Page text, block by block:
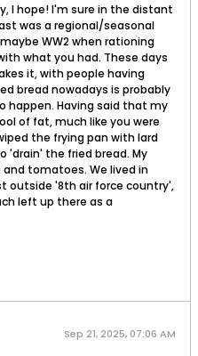
I hope! I'm sure in the distant
was a regional/seasonal
WW2 when rationing
what you had. These days
it, with people having
bread nowadays is probably
happen. Having said that my
of fat, much like you were
the frying pan with lard
'drain' the fried bread. My
tomatoes. We lived in
outside '8th air force country',
left up there as a
Sep 21, 2025, 07:06 AM